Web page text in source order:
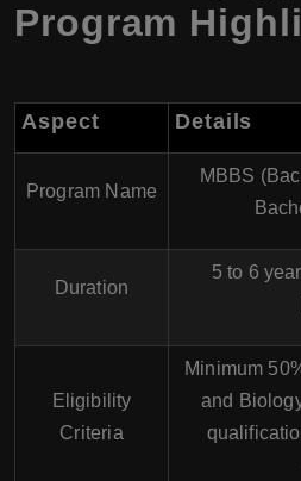
Program
Aspect Details
Program Name
MBBS
Duration
5 to 6
Eligibility
Criteria
Minimum
and